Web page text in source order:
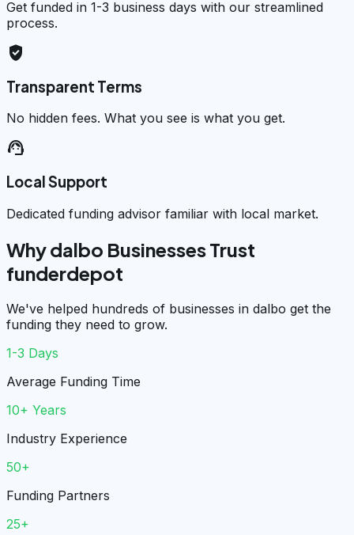
Get funded in 1-3 business days with our streamlined
process.
verified_user
Transparent Terms
No hidden fees. What you see is what you get.
support_agent
Local Support
Dedicated funding advisor familiar with local market.
Why dalbo Businesses Trust
funderdepot
We've helped hundreds of businesses in dalbo get the
funding they need to grow.
1-3 Days
Average Funding Time
10+ Years
Industry Experience
50+
Funding Partners
25+